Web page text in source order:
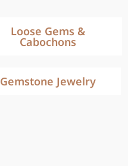
Loose Gems &
Cabochons
Gemstone Jewelry